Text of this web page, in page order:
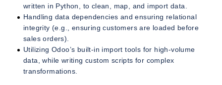
written in Python, to clean, map, and import data.
Handling data dependencies and ensuring relational
integrity (e.g., ensuring customers are loaded before
sales orders).
Utilizing Odoo’s built-in import tools for high-volume
data, while writing custom scripts for complex
transformations.